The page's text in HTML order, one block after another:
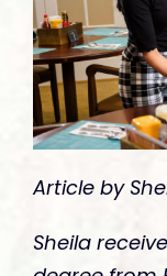
Article by
Sheila